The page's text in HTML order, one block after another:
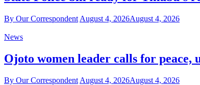
By Our Correspondent August 4, 2026August 4, 2026
News
Ojoto women leader calls for peace,
By Our Correspondent August 4, 2026August 4, 2026